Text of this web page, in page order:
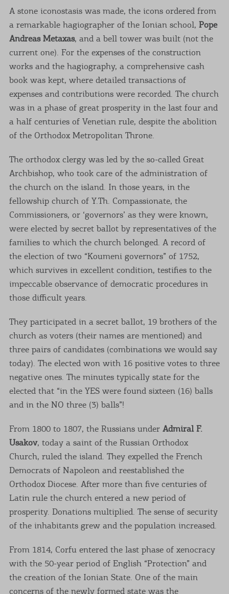
A stone iconostasis was made, the icons ordered from
a remarkable hagiographer of the Ionian school, Pope
Andreas Metaxas, and a bell tower was built (not the
current one). For the expenses of the construction
works and the hagiography, a comprehensive cash
book was kept, where detailed transactions of
expenses and contributions were recorded. The church
was in a phase of great prosperity in the last four and
a half centuries of Venetian rule, despite the abolition
of the Orthodox Metropolitan Throne.
The orthodox clergy was led by the so-called Great
Archbishop, who took care of the administration of
the church on the island. In those years, in the
fellowship church of Y.Th. Compassionate, the
Commissioners, or ‘governors’ as they were known,
were elected by secret ballot by representatives of the
families to which the church belonged. A record of
the election of two “Koumeni governors” of 1752,
which survives in excellent condition, testifies to the
impeccable observance of democratic procedures in
those difficult years.
They participated in a secret ballot, 19 brothers of the
church as voters (their names are mentioned) and
three pairs of candidates (combinations we would say
today). The elected won with 16 positive votes to three
negative ones. The minutes typically state for the
elected that “in the YES were found sixteen (16) balls
and in the NO three (3) balls”!
From 1800 to 1807, the Russians under Admiral F.
Usakov, today a saint of the Russian Orthodox
Church, ruled the island. They expelled the French
Democrats of Napoleon and reestablished the
Orthodox Diocese. After more than five centuries of
Latin rule the church entered a new period of
prosperity. Donations multiplied. The sense of security
of the inhabitants grew and the population increased.
From 1814, Corfu entered the last phase of xenocracy
with the 50-year period of English “Protection” and
the creation of the Ionian State. One of the main
concerns of the newly formed state was the